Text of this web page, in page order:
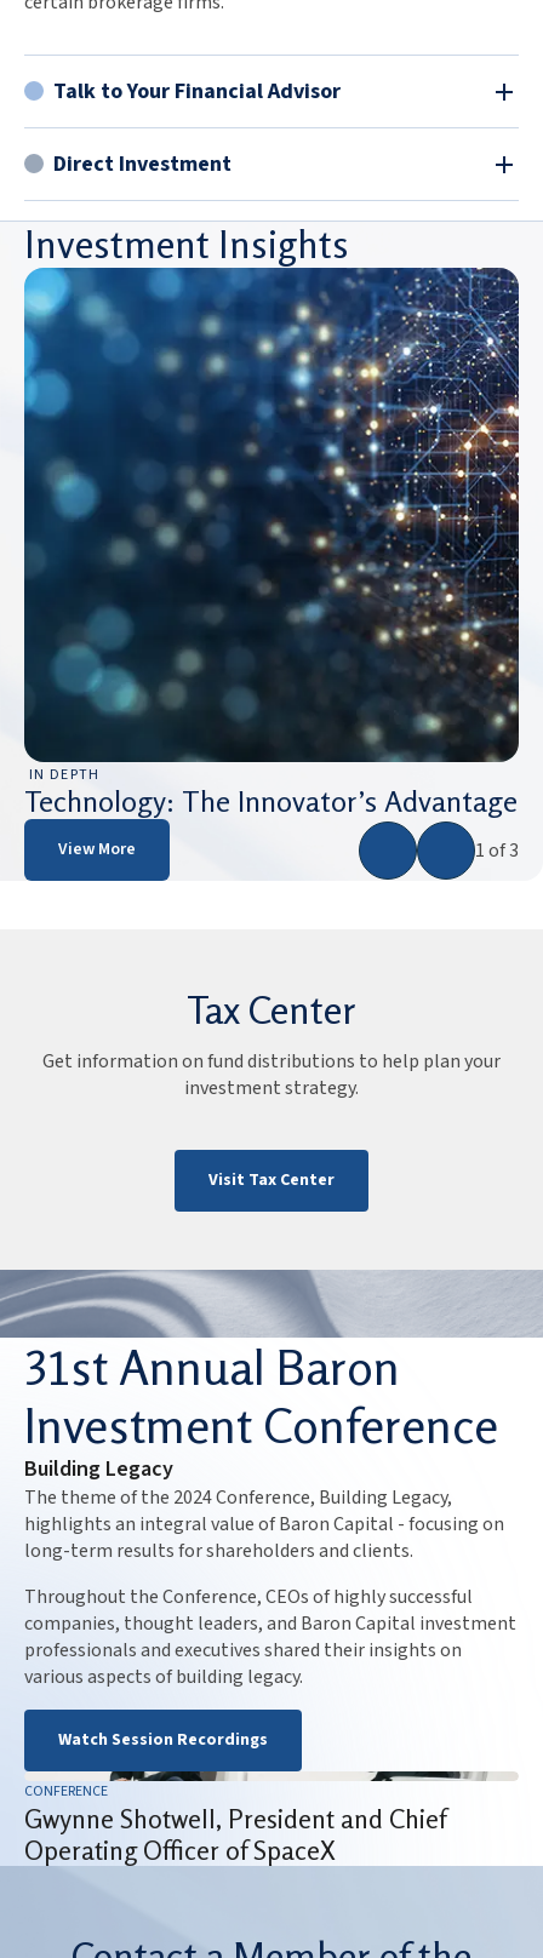
Talk to Your Financial Advisor
Direct Investment
Investment Insights
IN DEPTH
Technology: The Innovator’s Advantage
View More 1 of 3
Tax Center
Get information on fund distributions to help plan your
investment strategy.
Visit Tax Center
31st Annual Baron
Investment Conference
Building Legacy
The theme of the 2024 Conference, Building Legacy,
highlights an integral value of Baron Capital - focusing on
long-term results for shareholders and clients.
Throughout the Conference, CEOs of highly successful
companies, thought leaders, and Baron Capital investment
professionals and executives shared their insights on
various aspects of building legacy.
Watch Session Recordings
CONFERENCE
Gwynne Shotwell, President and Chief
Operating Officer of SpaceX